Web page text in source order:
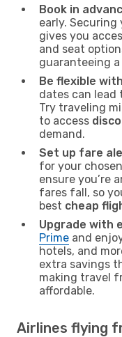
Book in
early.
gives you
and seat
guaranteeing
Be flexible
dates can lead
Try traveling
to access
demand.
Set up fare
for your
ensure you’re
fares fall, so
best cheap
Upgrade with
Prime and
hotels, and
extra savings
making travel
affordable.
Airlines flying